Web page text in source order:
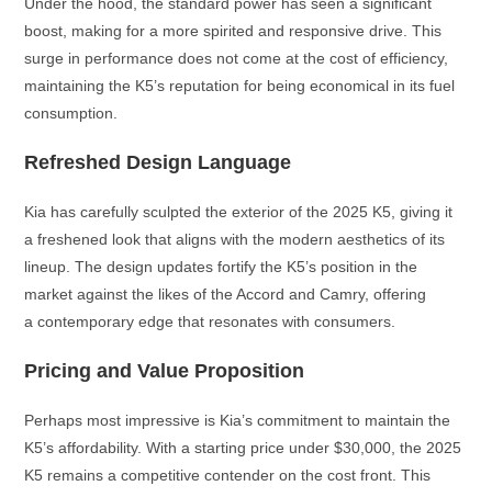
boost, making for a more spirited and responsive drive. This
surge in performance does not come at the cost of efficiency,
maintaining the K5’s reputation for being economical in its fuel
consumption.
Refreshed Design Language
Kia has carefully sculpted the exterior of the 2025 K5, giving it
a freshened look that aligns with the modern aesthetics of its
lineup. The design updates fortify the K5’s position in the
market against the likes of the Accord and Camry, offering
a contemporary edge that resonates with consumers.
Pricing and Value Proposition
Perhaps most impressive is Kia’s commitment to maintain the
K5’s affordability. With a starting price under $30,000, the 2025
K5 remains a competitive contender on the cost front. This